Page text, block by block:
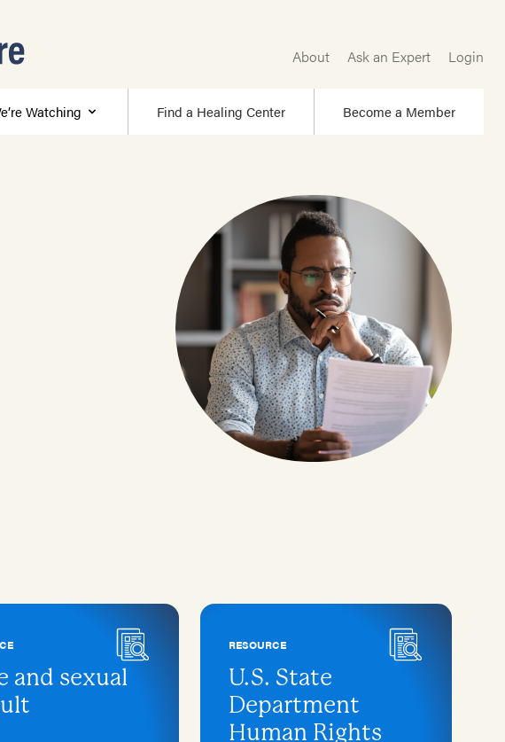
About Ask an Expert Login
Watching Find a Healing Center Become a Member
and sexual
RESOURCE
U.S. State
Department
Human Rights